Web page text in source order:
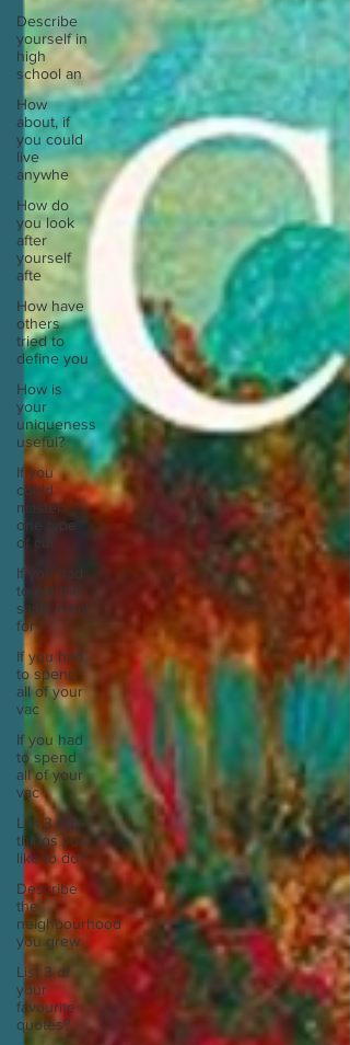
Describe
yourself in
high
school an
How
about, if
you could
live
anywhe
How do
you look
after
yourself
afte
How have
others
tried to
define you
How is
your
uniqueness
useful?
If you
could
master
one type
of cui
If you had
to eat the
same meal
for
If you had
to spend
all of your
vac
If you had
to spend
all of your
vac
List 3 fun
things you
like to do?
Describe
the
neighbourhood
you grew
List 3 of
your
favourite
quotes?